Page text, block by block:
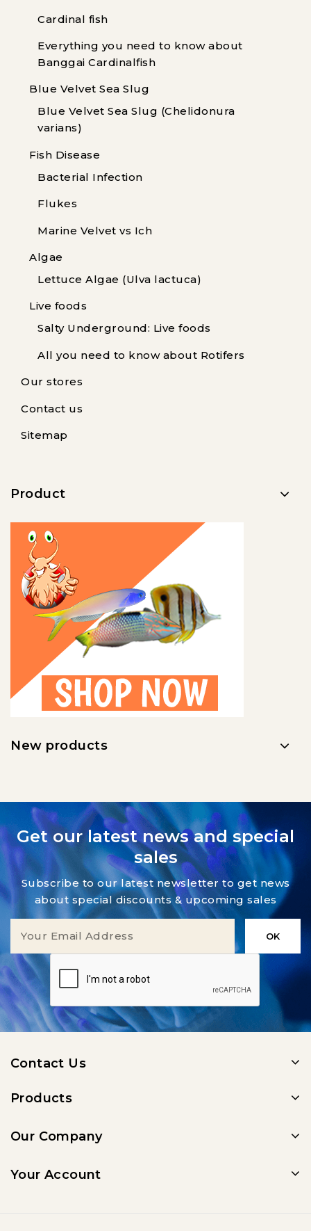
Cardinal fish
Everything you need to know about
Banggai Cardinalfish
Blue Velvet Sea Slug
Blue Velvet Sea Slug (Chelidonura
varians)
Fish Disease
Bacterial Infection
Flukes
Marine Velvet vs Ich
Algae
Lettuce Algae (Ulva lactuca)
Live foods
Salty Underground: Live foods
All you need to know about Rotifers
Our stores
Contact us
Sitemap
Product
New products
Get our latest news and special
sales
Subscribe to our latest newsletter to get news
about special discounts & upcoming sales
Contact Us
Products
Our Company
Your Account